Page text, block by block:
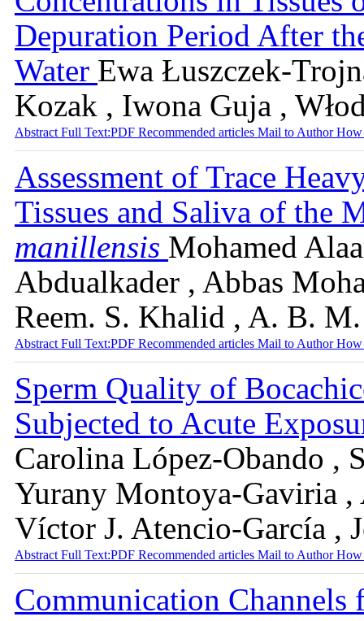
Depuration Period After
Water Ewa Łuszczek-
Kozak , Iwona Guja ,
Abstract Full Text:PDF Recommended articles Mail to AuthorHow
Assessment of Trace
Tissues and Saliva of the
manillensis Mohamed
Abdualkader , Abbas
Reem. S. Khalid , A. B.
Abstract Full Text:PDF Recommended articles Mail to AuthorHow
Sperm Quality of
Subjected to Acute
Carolina López-Obando ,
Yurany Montoya-Gaviria ,
Víctor J. Atencio-García ,
Abstract Full Text:PDF Recommended articles Mail to AuthorHow
Communication Channels